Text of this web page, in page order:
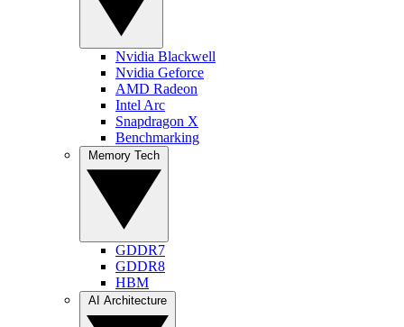
Nvidia Blackwell
Nvidia Geforce
AMD Radeon
Intel Arc
Snapdragon X
Benchmarking
GDDR7
GDDR8
HBM